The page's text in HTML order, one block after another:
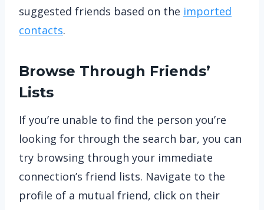
suggested friends based on the imported
contacts.
Browse Through Friends’
Lists
If you’re unable to find the person you’re
looking for through the search bar, you can
try browsing through your immediate
connection’s friend lists. Navigate to the
profile of a mutual friend, click on their